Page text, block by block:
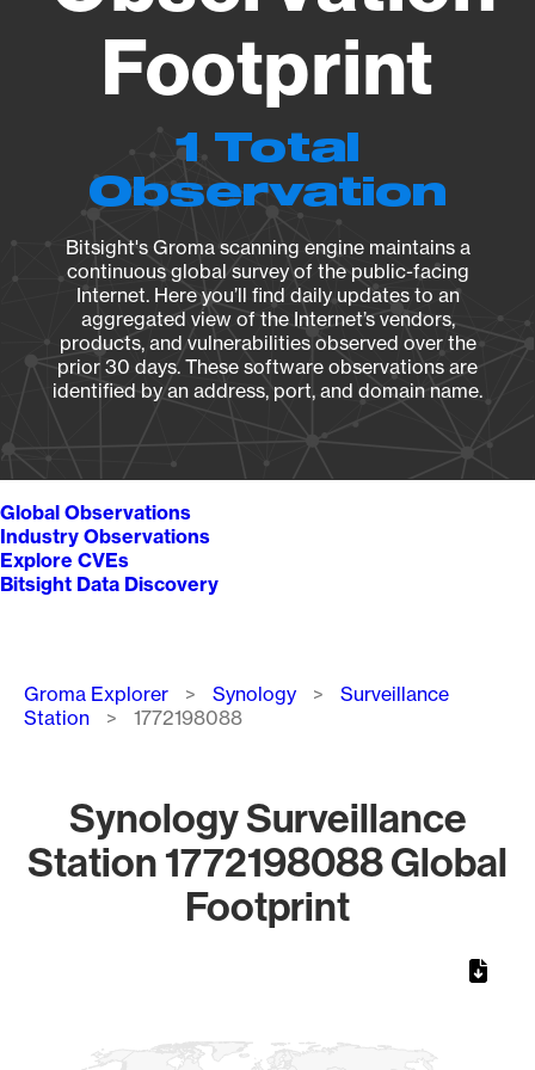
Footprint
1 Total
Observation
Bitsight's Groma scanning engine maintains a
continuous global survey of the public-facing
Internet. Here you’ll find daily updates to an
aggregated view of the Internet’s vendors,
products, and vulnerabilities observed over the
prior 30 days. These software observations are
identified by an address, port, and domain name.
Global Observations
Industry Observations
Explore CVEs
Bitsight Data Discovery
Breadcrumb
Groma Explorer Synology
Surveillance
Station
1772198088
Synology Surveillance
Station 1772198088 Global
Footprint